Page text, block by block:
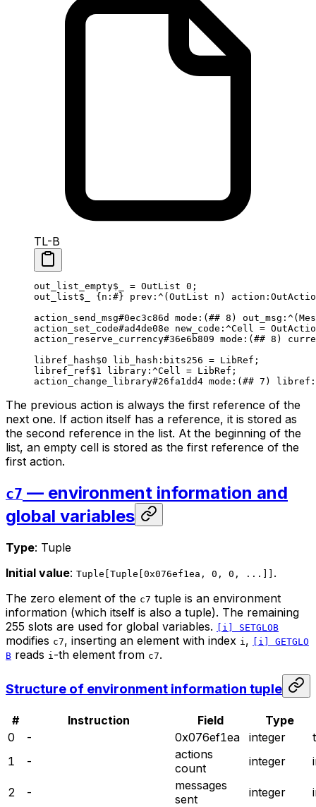
TL-B
out_list_empty$_ = OutList 0 ;
out_list$_ {n : #} prev :^(OutList n ) action
action_send_msg#0ec3c86d mode :(## 8 ) out_msg :^(
action_set_code#ad4de08e new_code :^Cell =
action_reserve_currency#36e6b809 mode :(## 8 )
libref_hash$0 lib_hash :bits256 = LibRef ;
libref_ref$1 library :^Cell = LibRef ;
action_change_library#26fa1dd4 mode :(## 7 ) libref
The previous action is always the first reference of the
next one. If action itself has a reference, it is stored as
the second reference in the list. At the beginning of the
list, an empty cell is stored as the first reference of the
first action.
c7 — environment information and
global variables
Type: Tuple
Initial value: Tuple[Tuple[0x076ef1ea, 0, 0, ...]] .
The zero element of the c7 tuple is an environment
information (which itself is also a tuple). The remaining
255 slots are used for global variables.
[i] SETGLOB
modifies c7, inserting an element with index i ,
[i] GETGLO
B reads i -th element from c7.
Structure of environment information tuple
# Instruction Field
Type
0
- 0x076ef1ea integer
1
-
actions
count
integer
2 -
messages
sent
integer